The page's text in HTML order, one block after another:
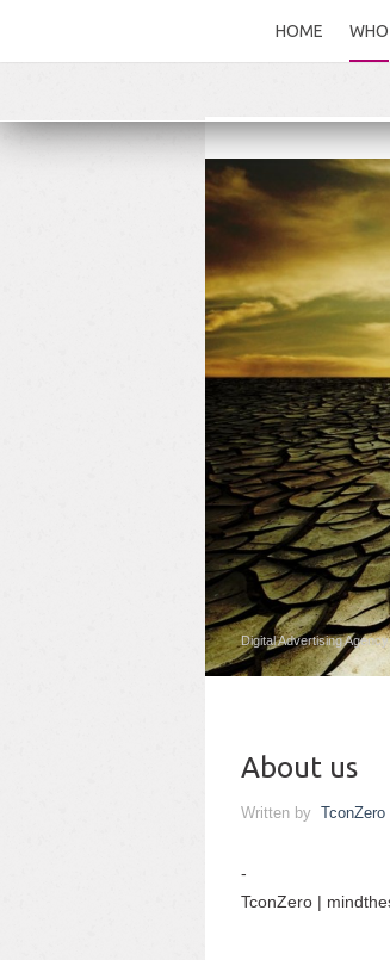
HOME WHO
Digital Advertising
About us
Written by
TconZero |